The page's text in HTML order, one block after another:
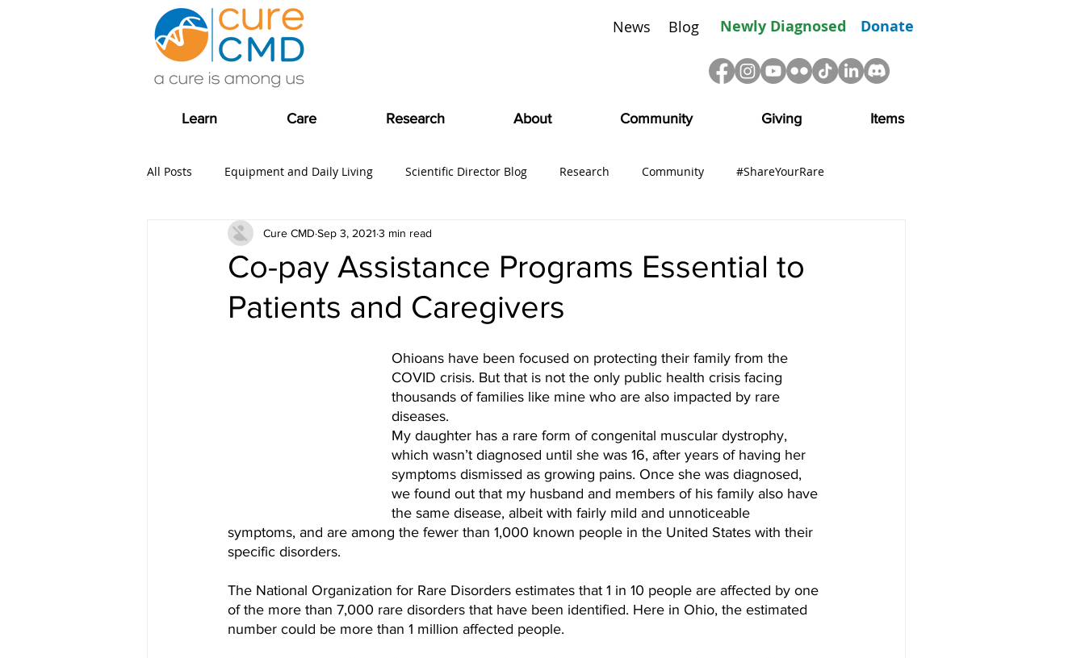
News Blog Newly Diagnosed
Learn Care Research About Community Giving Items
Donate
All Posts Equipment and Daily Living Scientific Director Blog Research Community #ShareYourRare
Clinical Trial news Fundraising #CMDVoices
Care Grants SciFam
Co-pay Assistance Programs Essential to
Patients and Caregivers
Cure CMD Sep 3, 2021 3 min read
Ohioans have been focused on protecting their family from the
COVID crisis. But that is not the only public health crisis facing
thousands of families like mine who are also impacted by rare
diseases.
My daughter has a rare form of congenital muscular dystrophy,
which wasn’t diagnosed until she was 16, after years of having her
symptoms dismissed as growing pains. Once she was diagnosed,
we found out that my husband and members of his family also have
the same disease, albeit with fairly mild and unnoticeable
symptoms, and are among the fewer than 1,000 known people in the United States with their
specific disorders.
The National Organization for Rare Disorders estimates that 1 in 10 people are affected by one
of the more than 7,000 rare disorders that have been identified. Here in Ohio, the estimated
number could be more than 1 million affected people.